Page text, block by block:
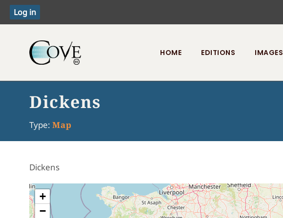
Toggle menu
HOME EDITIONS IMAGES
Dickens
Type: Map
Dickens
+
−